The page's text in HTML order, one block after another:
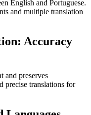
English and Portuguese.
and multiple translation
Accuracy
and preserves
precise translations for